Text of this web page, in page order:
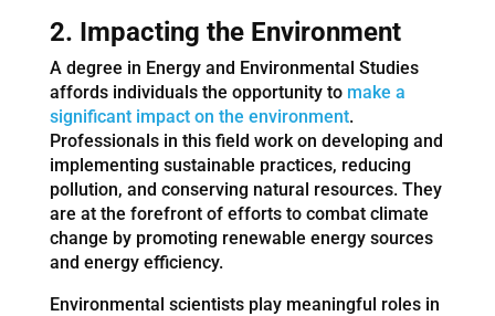
2. Impacting the Environment
A degree in Energy and Environmental Studies
affords individuals the opportunity to make a
significant impact on the environment.
Professionals in this field work on developing and
implementing sustainable practices, reducing
pollution, and conserving natural resources. They
are at the forefront of efforts to combat climate
change by promoting renewable energy sources
and energy efficiency.
Environmental scientists play meaningful roles in